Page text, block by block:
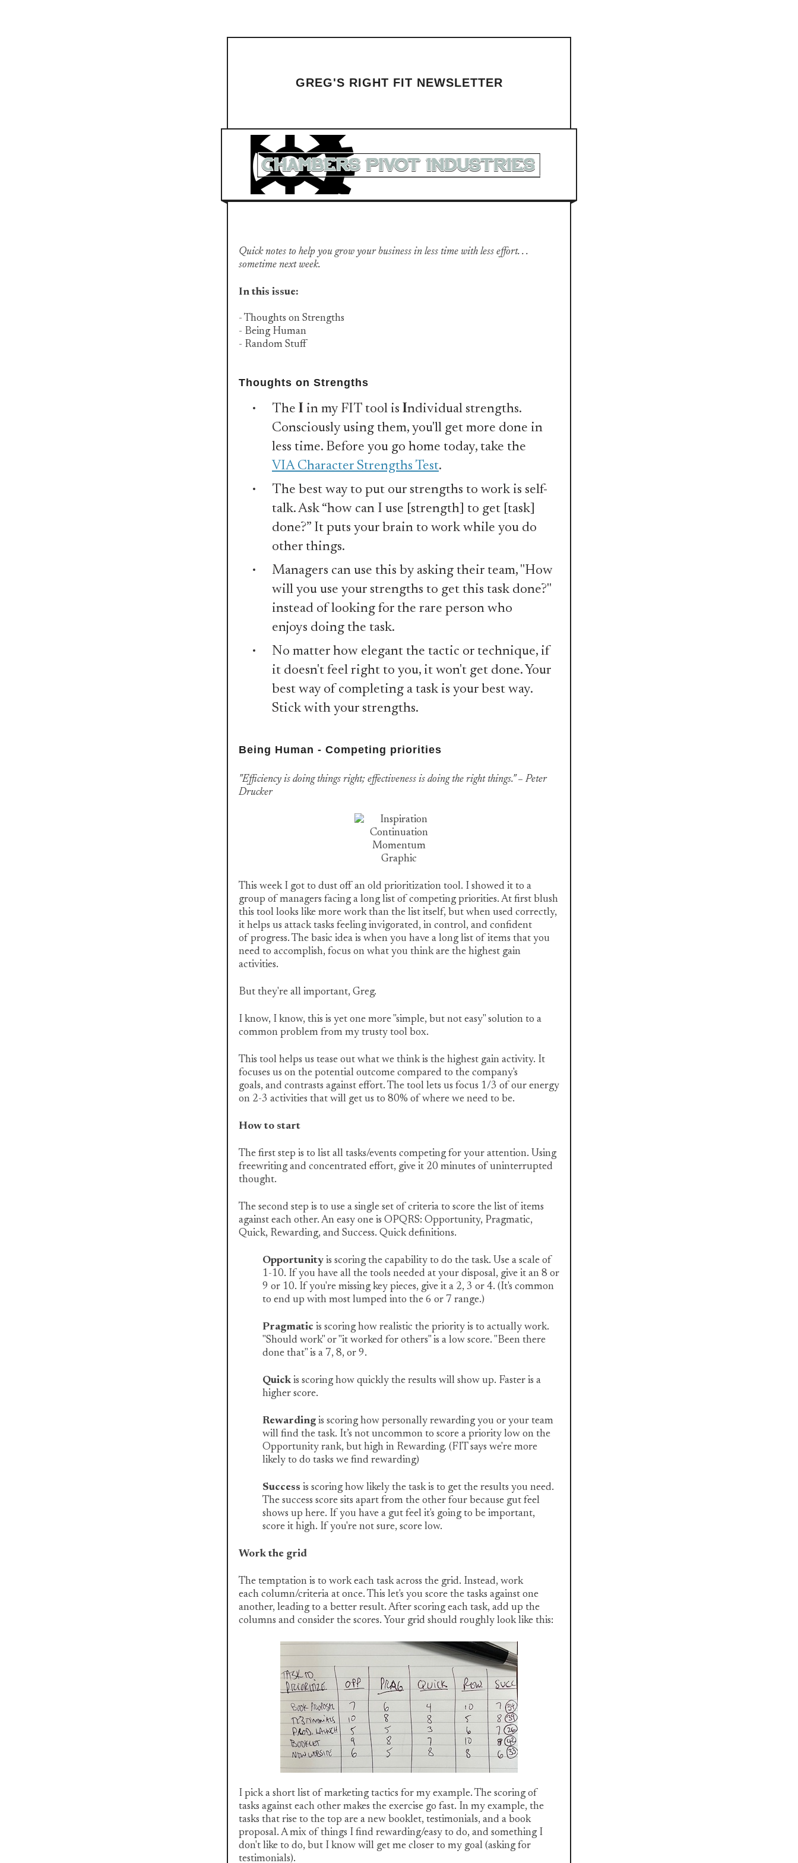
GREG'S RIGHT FIT NEWSLETTER
Quick notes to help you grow your business in less time with less effort. . .
sometime next week.
In this issue:
- Thoughts on Strengths
- Being Human
- Random Stuff
Thoughts on Strengths
The I in my FIT tool is Individual strengths.
Consciously using them, you'll get more done in
less time. Before you go home today, take the
VIA Character Strengths Test.
The best way to put our strengths to work is self-
talk. Ask “how can I use [strength] to get [task]
done?” It puts your brain to work while you do
other things.
Managers can use this by asking their team, "How
will you use your strengths to get this task done?"
instead of looking for the rare person who
enjoys doing the task.
No matter how elegant the tactic or technique, if
it doesn't feel right to you, it won't get done. Your
best way of completing a task is your best way.
Stick with your strengths.
Being Human - Competing priorities
"Efficiency is doing things right; effectiveness is doing the right things." – Peter
Drucker
This week I got to dust off an old prioritization tool. I showed it to a
group of managers facing a long list of competing priorities. At first blush
this tool looks like more work than the list itself, but when used correctly,
it helps us attack tasks feeling invigorated, in control, and confident
of progress. The basic idea is when you have a long list of items that you
need to accomplish, focus on what you think are the highest gain
activities.
But they're all important, Greg.
I know, I know, this is yet one more "simple, but not easy" solution to a
common problem from my trusty tool box.
This tool helps us tease out what we think is the highest gain activity. It
focuses us on the potential outcome compared to the company's
goals, and contrasts against effort. The tool lets us focus 1/3 of our energy
on 2-3 activities that will get us to 80% of where we need to be.
How to start
The first step is to list all tasks/events competing for your attention. Using
freewriting and concentrated effort, give it 20 minutes of uninterrupted
thought.
The second step is to use a single set of criteria to score the list of items
against each other. An easy one is OPQRS: Opportunity, Pragmatic,
Quick, Rewarding, and Success. Quick definitions.
Opportunity is scoring the capability to do the task. Use a scale of
1-10. If you have all the tools needed at your disposal, give it an 8 or
9 or 10. If you're missing key pieces, give it a 2, 3 or 4. (It's common
to end up with most lumped into the 6 or 7 range.)
Pragmatic is scoring how realistic the priority is to actually work.
"Should work" or "it worked for others" is a low score. "Been there
done that" is a 7, 8, or 9.
Quick is scoring how quickly the results will show up. Faster is a
higher score.
Rewarding is scoring how personally rewarding you or your team
will find the task. It’s not uncommon to score a priority low on the
Opportunity rank, but high in Rewarding. (FIT says we're more
likely to do tasks we find rewarding)
Success is scoring how likely the task is to get the results you need.
The success score sits apart from the other four because gut feel
shows up here. If you have a gut feel it's going to be important,
score it high. If you're not sure, score low.
Work the grid
The temptation is to work each task across the grid. Instead, work
each column/criteria at once. This let's you score the tasks against one
another, leading to a better result. After scoring each task, add up the
columns and consider the scores. Your grid should roughly look like this:
I pick a short list of marketing tactics for my example. The scoring of
tasks against each other makes the exercise go fast. In my example, the
tasks that rise to the top are a new booklet, testimonials, and a book
proposal. A mix of things I find rewarding/easy to do, and something I
don't like to do, but I know will get me closer to my goal (asking for
testimonials).